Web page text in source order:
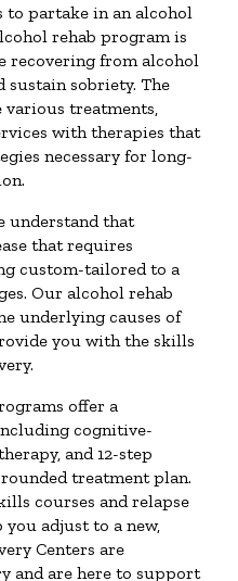
to partake in an alcohol
rehab program is
recovering from alcohol
sustain sobriety. The
treatments,
with therapies that
necessary for long-
understand that
that requires
custom-tailored to a
Our alcohol rehab
underlying causes of
you with the skills
offer a
cognitive-
and 12-step
treatment plan.
courses and relapse
adjust to a new,
Centers are
and are here to support